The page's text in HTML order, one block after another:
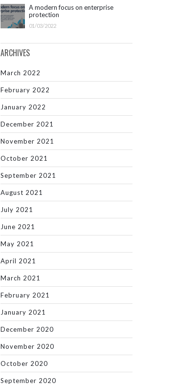
A modern focus on enterprise
protection
01/03/2022
ARCHIVES
March 2022
February 2022
January 2022
December 2021
November 2021
October 2021
September 2021
August 2021
July 2021
June 2021
May 2021
April 2021
March 2021
February 2021
January 2021
December 2020
November 2020
October 2020
September 2020